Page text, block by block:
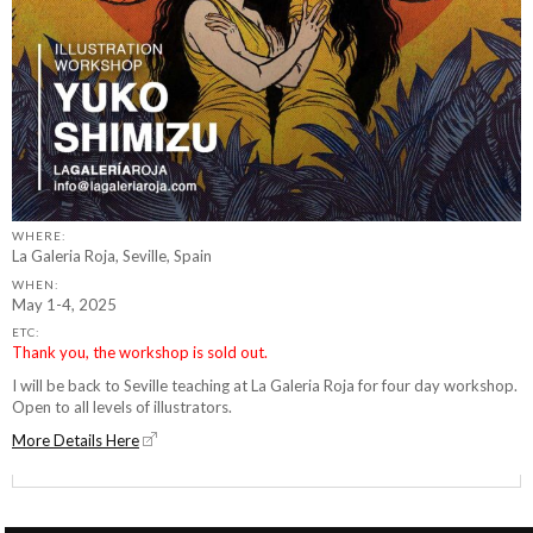
WHERE:
La Galeria Roja, Seville, Spain
WHEN:
May 1-4, 2025
ETC:
Thank you, the workshop is sold out.
I will be back to Seville teaching at La Galeria Roja for four day workshop.
Open to all levels of illustrators.
More Details Here